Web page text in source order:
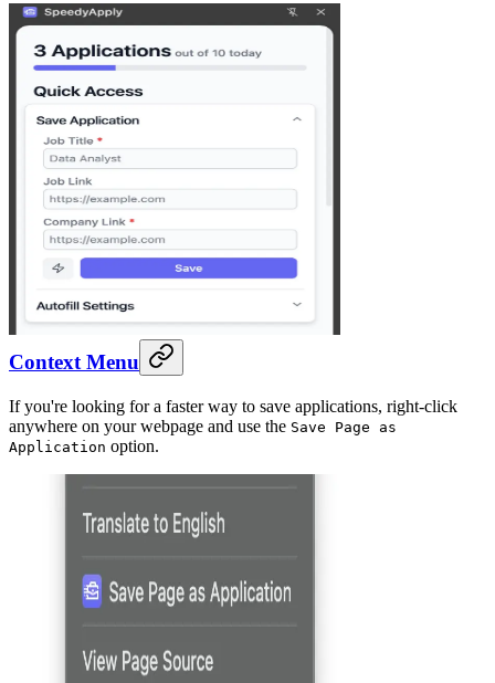
Context Menu
If you're looking for a faster way to save applications, right-click
anywhere on your webpage and use the Save Page as
Application option.